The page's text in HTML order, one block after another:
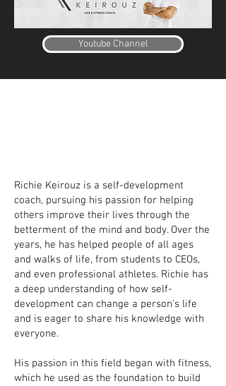
Youtube Channel
Richie Keirouz is a self-development
coach, pursuing his passion for helping
others improve their lives through the
betterment of the mind and body. Over the
years, he has helped people of all ages
and walks of life, from students to CEOs,
and even professional athletes. Richie has
a deep understanding of how self-
development can change a person's life
and is eager to share his knowledge with
everyone.
His passion in this field began with fitness,
which he used as the foundation to build